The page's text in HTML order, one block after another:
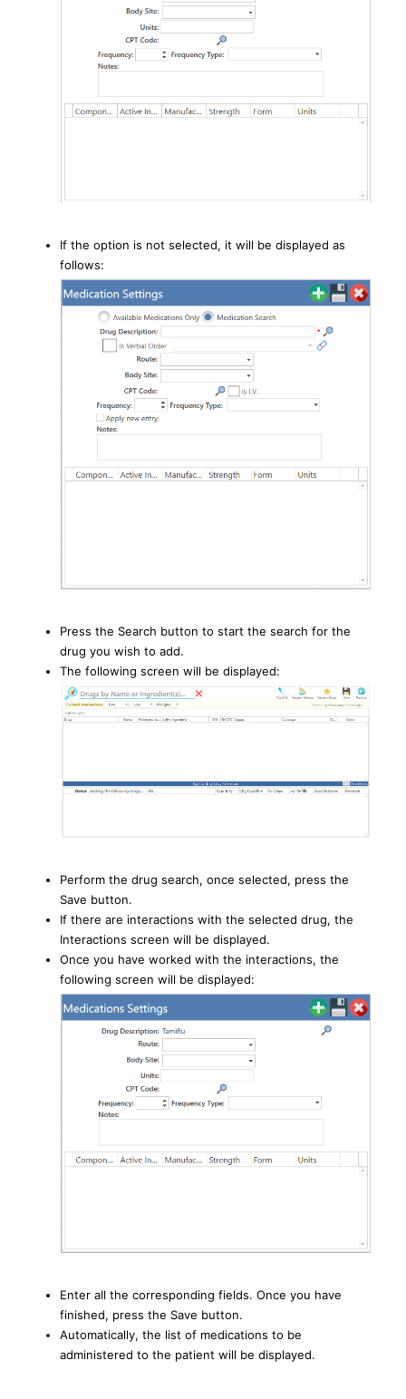
If the option is not selected, it will be displayed as
follows:
Press the Search button to start the search for the
drug you wish to add.
The following screen will be displayed:
Perform the drug search, once selected, press the
Save button.
If there are interactions with the selected drug, the
Interactions screen will be displayed.
Once you have worked with the interactions, the
following screen will be displayed:
Enter all the corresponding fields. Once you have
finished, press the Save button.
Automatically, the list of medications to be
administered to the patient will be displayed.